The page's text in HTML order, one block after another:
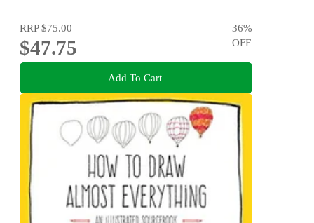
RRP$75.00
$47.75
36%
OFF
Add To Cart